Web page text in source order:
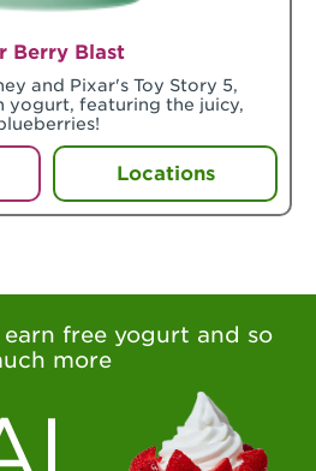
Berry Blast
and Pixar's Toy Story 5,
yogurt, featuring the juicy,
Locations
free yogurt and so
more